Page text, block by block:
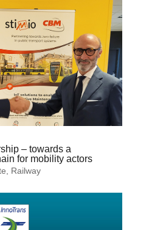
– towards a
for mobility actors
Railway